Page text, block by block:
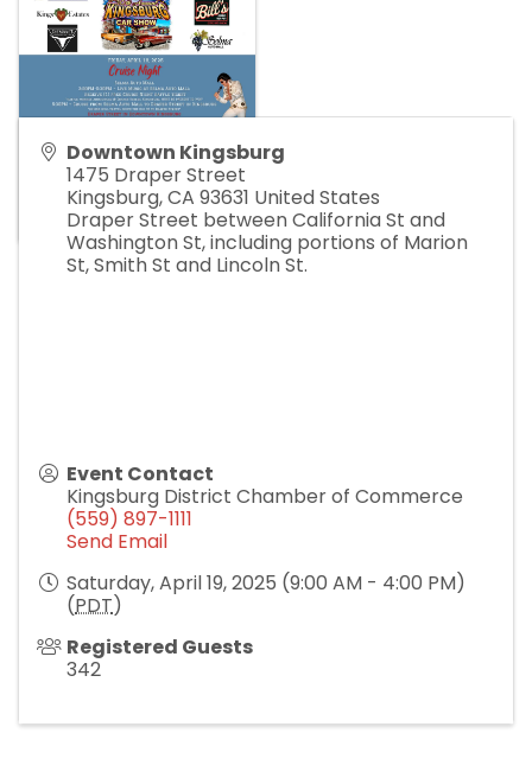
Downtown Kingsburg
1475 Draper Street
Kingsburg,CA 93631 United States
Draper Street between California St and
Washington St, including portions of Marion
St, Smith St and Lincoln St.
Event Contact
Kingsburg District Chamber of Commerce
(559) 897-1111
Send Email
Saturday, April 19, 2025 (9:00 AM - 4:00 PM)
(PDT)
Registered Guests
342